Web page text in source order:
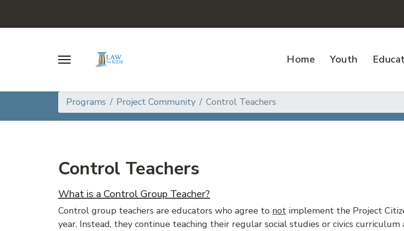
Home Youth
Programs Project Community Control Teachers
Control Teachers
What is a Control Group Teacher?
Control group teachers are educators who agree to not implement the Project
year. Instead, they continue teaching their regular social studies or civics